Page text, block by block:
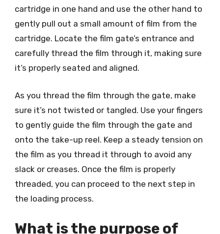
cartridge in one hand and use the other hand to
gently pull out a small amount of film from the
cartridge. Locate the film gate’s entrance and
carefully thread the film through it, making sure
it’s properly seated and aligned.
As you thread the film through the gate, make
sure it’s not twisted or tangled. Use your fingers
to gently guide the film through the gate and
onto the take-up reel. Keep a steady tension on
the film as you thread it through to avoid any
slack or creases. Once the film is properly
threaded, you can proceed to the next step in
the loading process.
What is the purpose of